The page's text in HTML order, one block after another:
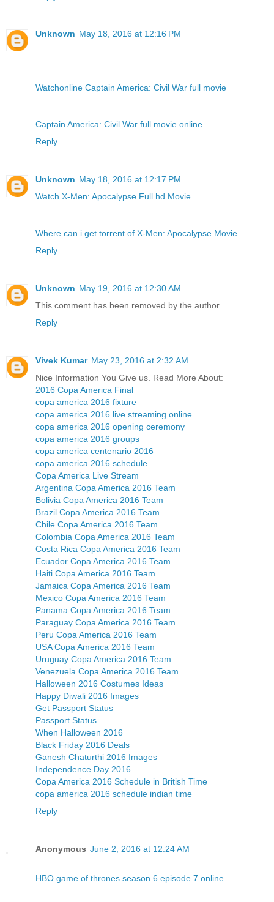
Unknown May 18, 2016 at 12:16 PM
Watchonline Captain America: Civil War full movie
Captain America: Civil War full movie online
Reply
Unknown May 18, 2016 at 12:17 PM
Watch X-Men: Apocalypse Full hd Movie
Where can i get torrent of X-Men: Apocalypse Movie
Reply
Unknown May 19, 2016 at 12:30 AM
This comment has been removed by the author.
Reply
Vivek Kumar May 23, 2016 at 2:32 AM
Nice Information You Give us. Read More About:
2016 Copa America Final
copa america 2016 fixture
copa america 2016 live streaming online
copa america 2016 opening ceremony
copa america 2016 groups
copa america centenario 2016
copa america 2016 schedule
Copa America Live Stream
Argentina Copa America 2016 Team
Bolivia Copa America 2016 Team
Brazil Copa America 2016 Team
Chile Copa America 2016 Team
Colombia Copa America 2016 Team
Costa Rica Copa America 2016 Team
Ecuador Copa America 2016 Team
Haiti Copa America 2016 Team
Jamaica Copa America 2016 Team
Mexico Copa America 2016 Team
Panama Copa America 2016 Team
Paraguay Copa America 2016 Team
Peru Copa America 2016 Team
USA Copa America 2016 Team
Uruguay Copa America 2016 Team
Venezuela Copa America 2016 Team
Halloween 2016 Costumes Ideas
Happy Diwali 2016 Images
Get Passport Status
Passport Status
When Halloween 2016
Black Friday 2016 Deals
Ganesh Chaturthi 2016 Images
Independence Day 2016
Copa America 2016 Schedule in British Time
copa america 2016 schedule indian time
Reply
Anonymous June 2, 2016 at 12:24 AM
HBO game of thrones season 6 episode 7 online